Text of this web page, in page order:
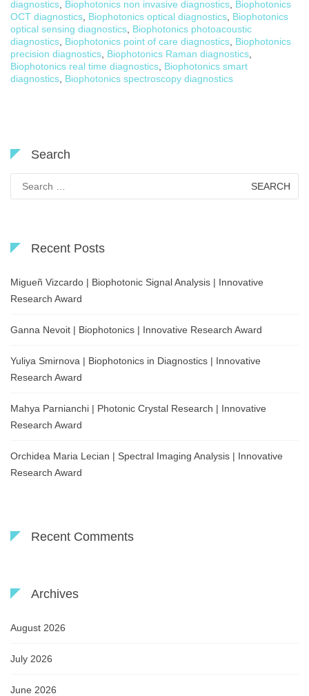
diagnostics Biophotonics non invasive diagnostics Biophotonics
OCT diagnostics Biophotonics optical diagnostics Biophotonics
optical sensing diagnostics Biophotonics photoacoustic
diagnostics Biophotonics point of care diagnostics Biophotonics
precision diagnostics Biophotonics Raman diagnostics
Biophotonics real time diagnostics Biophotonics smart
diagnostics Biophotonics spectroscopy diagnostics
Search
for:
Recent Posts
Migueñ Vizcardo | Biophotonic Signal Analysis | Innovative
Research Award
Ganna Nevoit | Biophotonics | Innovative Research Award
Yuliya Smirnova | Biophotonics in Diagnostics | Innovative
Research Award
Mahya Parnianchi | Photonic Crystal Research | Innovative
Research Award
Orchidea Maria Lecian | Spectral Imaging Analysis | Innovative
Research Award
Recent Comments
Archives
August 2026
July 2026
June 2026